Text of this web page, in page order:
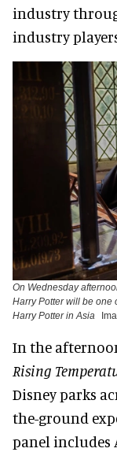
industry
industry
On Wednesday
Harry Potter will be one
Harry Potter in Asia
In the
Rising
Disney parks
the-ground
panel includes